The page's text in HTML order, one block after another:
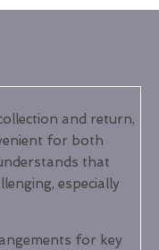
and return,
for both
that
especially
for key